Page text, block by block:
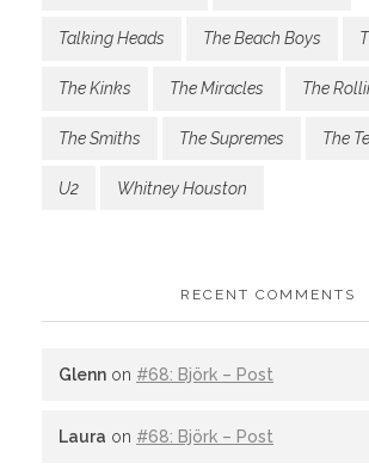
Talking Heads The Beach Boys
The Kinks The Miracles The
The Smiths The Supremes The
U2 Whitney Houston
RECENT COMMENTS
Glenn on #68: Björk – Post
Laura on #68: Björk – Post